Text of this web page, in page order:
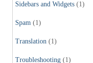
Sidebars and Widgets (1)
Spam (1)
Translation (1)
Troubleshooting (1)